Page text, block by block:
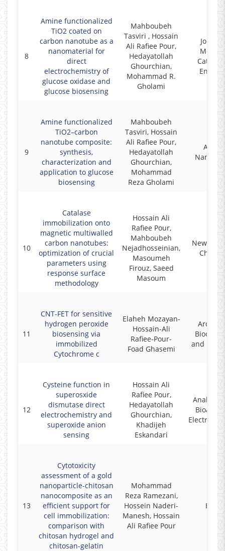
8
Amine functionalized
TiO2 coated on
carbon nanotube as a
nanomaterial for
direct
electrochemistry of
glucose oxidase and
glucose biosensing
Mahboubeh
Tasviri , Hossain
Ali Rafiee Pour,
Hedayatollah
Ghourchian,
Mohammad R.
Gholami
9
Amine functionalized
TiO2–carbon
nanotube composite:
synthesis,
characterization and
application to glucose
biosensing
Mahboubeh
Tasviri, Hossain
Ali Rafiee Pour,
Hedayatollah
Ghourchian,
Mohammad
Reza Gholami
10
Catalase
immobilization onto
magnetic multiwalled
carbon nanotubes:
optimization of crucial
parameters using
response surface
methodology
Hossain Ali
Rafiee Pour,
Mahboubeh
Nejadhosseinian,
Masoumeh
Firouz, Saeed
Masoum
New
11
CNT-FET for sensitive
hydrogen peroxide
biosensing via
immobilized
Cytochrome c
Elaheh Mozayan-
Hossain-Ali
Rafiee-Pour-
Foad Ghasemi
and
12
Cysteine function in
superosxide
dismutase direct
electrochemistry and
superoxide anion
sensing
Hossain Ali
Rafiee Pour,
Hedayatollah
Ghourchian,
Khadijeh
Eskandari
13
Cytotoxicity
assessment of a gold
nanoparticle-chitosan
nanocomposite as an
efficient support for
cell immobilization:
comparison with
chitosan hydrogel and
chitosan-gelatin
Mohammad
Reza Ramezani,
Hossein Naderi-
Manesh, Hossain
Ali Rafiee Pour